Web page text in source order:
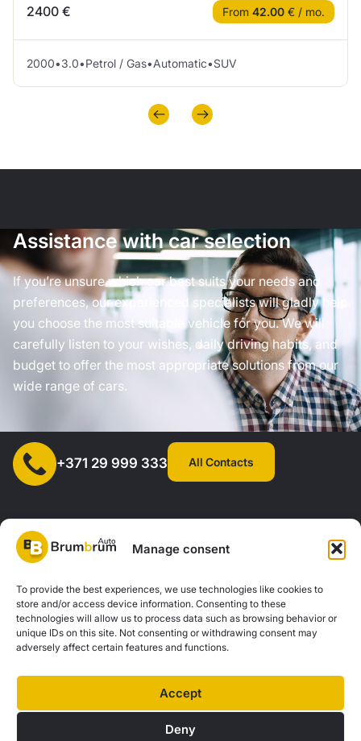
Manage consent
To provide the best experiences, we use technologies like cookies to
store and/or access device information. Consenting to these
technologies will allow us to process data such as browsing behavior or
unique IDs on this site. Not consenting or withdrawing consent may
adversely affect certain features and functions.
Accept
Deny
2400 € From 42.00 € / mo.
2000•3.0•Petrol / Gas•Automatic•SUV
Assistance with car selection
If you’re unsure which car best suits your needs and
preferences, our experienced specialists will gladly help
you choose the most suitable vehicle for you. We will
carefully listen to your wishes, daily driving habits, and
budget to offer the most appropriate solutions from our
wide range of cars.
+371 29 999 333 All Contacts
SIA "AUTOCLICK", Reg. No. 40203371960, Address: Mazjumpravas
Street 77, Riga, LV-1063, Latvia. |20260160
Privacy PolicyContacts
Brum Brum Auto is not a financial institution, but we work with several banks and
support to find the best financial solutions tailored to your individual needs and
possibilities.